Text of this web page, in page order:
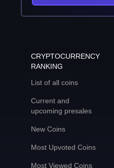
CRYPTOCURRENCY
RANKING
List of all coins
Current and
upcoming presales
New Coins
Most Upvoted Coins
Most Viewed Coins